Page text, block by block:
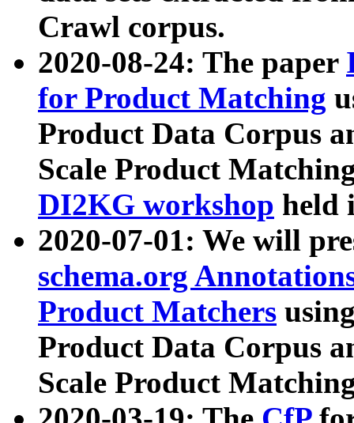
Crawl corpus.
2020-08-24: The paper
for Product Matching
Product Data Corpus
Scale Product
DI2KG workshop held
2020-07-01: We will
schema.org
Product Matchers
Product Data Corpus
Scale Product